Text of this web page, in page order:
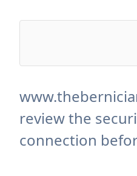
review the
connection